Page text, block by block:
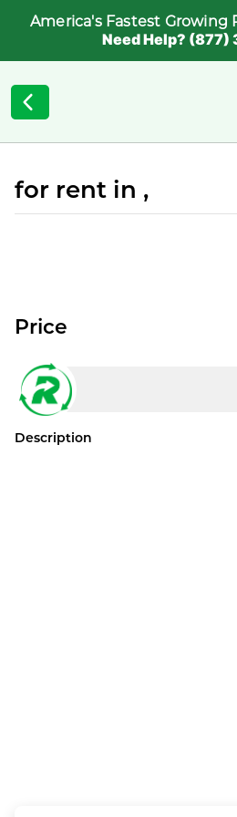
America's Fastest Growing
Need Help? (877)
for rent in ,
Price
Description